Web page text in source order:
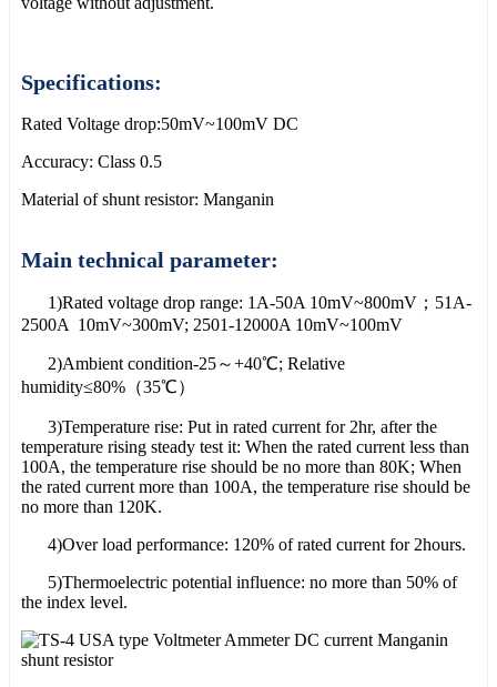
Specifications:
Rated Voltage drop:50mV~100mV DC
Accuracy: Class 0.5
Material of shunt resistor: Manganin
Main technical parameter:
1)Rated voltage drop range: 1A-50A 10mV~800mV；51A-
2500A 10mV~300mV; 2501-12000A 10mV~100mV
2)Ambient condition-25～+40℃; Relative
humidity≤80%（35℃）
3)Temperature rise: Put in rated current for 2hr, after the
temperature rising steady test it: When the rated current less than
100A, the temperature rise should be no more than 80K; When
the rated current more than 100A, the temperature rise should be
no more than 120K.
4)Over load performance: 120% of rated current for 2hours.
5)Thermoelectric potential influence: no more than 50% of
the index level.